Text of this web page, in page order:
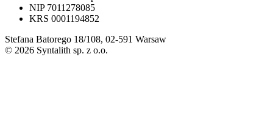
NIP 7011278085
KRS 0001194852
Stefana Batorego 18/108, 02-591 Warsaw
© 2026 Syntalith sp. z o.o.